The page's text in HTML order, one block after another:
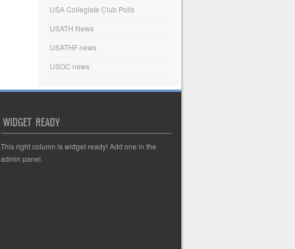
USA Collegiate Club Polls
USATH News
USATHF news
USOC news
WIDGET READY
This right column is widget ready! Add one in the
admin panel.